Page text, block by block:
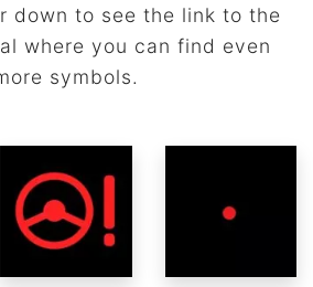
down to see the link to the
where you can find even
symbols.